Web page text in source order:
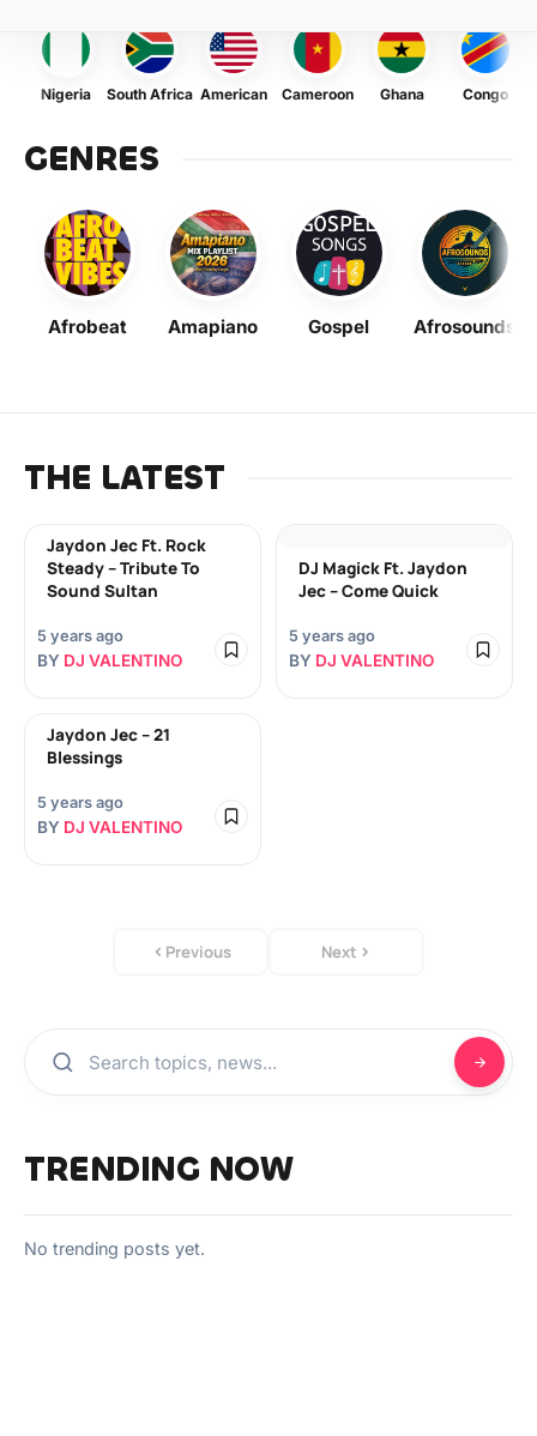
Nigeria South Africa American Cameroon Ghana Congo
GENRES
Afrobeat Amapiano Gospel Afrosounds
THE LATEST
Jaydon Jec Ft. Rock
Steady – Tribute To
Sound Sultan
5 years ago
BY DJ VALENTINO
DJ Magick Ft. Jaydon
Jec – Come Quick
5 years ago
BY DJ VALENTINO
Jaydon Jec – 21
Blessings
5 years ago
BY DJ VALENTINO
Previous Next
TRENDING NOW
No trending posts yet.